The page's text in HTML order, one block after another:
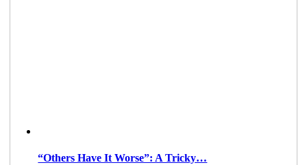
“Others Have It Worse”: A Tricky…